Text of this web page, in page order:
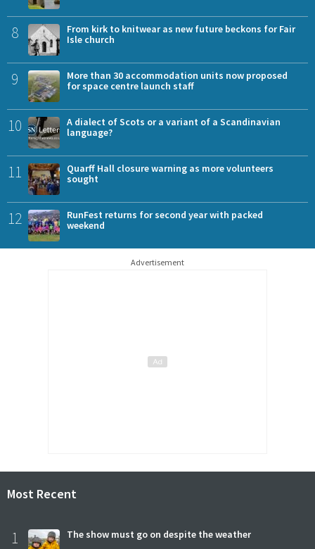
8
From kirk to knitwear as new future beckons for Fair
Isle church
9
More than 30 accommodation units now proposed
for space centre launch staff
10
A dialect of Scots or a variant of a Scandinavian
language?
11
Quarff Hall closure warning as more volunteers
sought
12
RunFest returns for second year with packed
weekend
Advertisement
Most Recent
1 The show must go on despite the weather